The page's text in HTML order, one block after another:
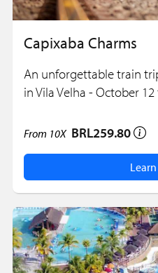
Capixaba Charms
An unforgettable train
in Vila Velha - October
From 10X BRL259.80